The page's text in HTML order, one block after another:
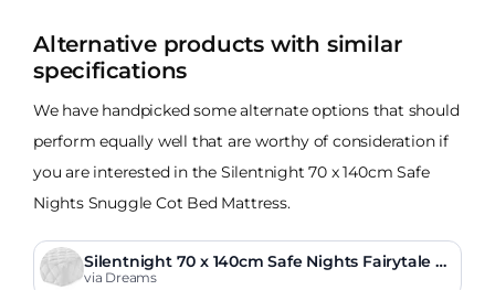
Alternative products with similar
specifications
We have handpicked some alternate options that should
perform equally well that are worthy of consideration if
you are interested in the Silentnight 70 x 140cm Safe
Nights Snuggle Cot Bed Mattress.
Silentnight 70 x 140cm Safe Nights Fairytale C
ot Bed Mattress
via Dreams